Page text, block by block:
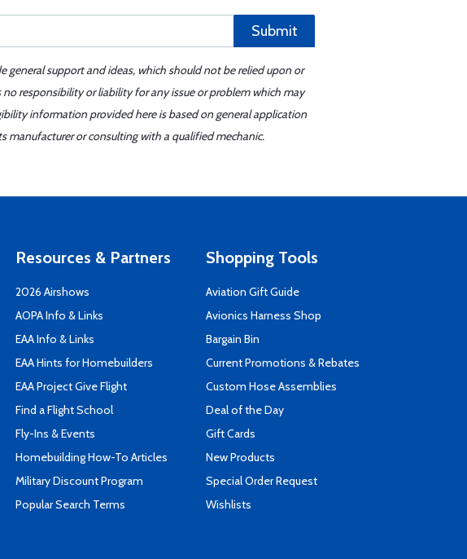
Submit
general support and ideas, which should not be relied upon or
responsibility or liability for any issue or problem which may
information provided here is based on general application
manufacturer or consulting with a qualified mechanic.
Resources & Partners
2026 Airshows
AOPA Info & Links
EAA Info & Links
EAA Hints for Homebuilders
EAA Project Give Flight
Find a Flight School
Fly-Ins & Events
Homebuilding How-To Articles
Military Discount Program
Popular Search Terms
Shopping Tools
Aviation Gift Guide
Avionics Harness Shop
Bargain Bin
Current Promotions & Rebates
Custom Hose Assemblies
Deal of the Day
Gift Cards
New Products
Special Order Request
Wishlists